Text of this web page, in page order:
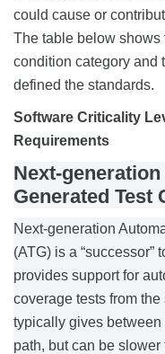
could cause or
The table below
condition category and
defined the standards.
Software Criticality
Requirements
Next-
Generated Test
Next-generation
(ATG) is a “successor”
provides support for
coverage tests from
typically gives
path, but can be